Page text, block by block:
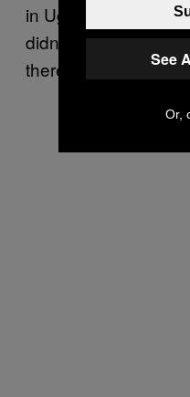
in Uganda. But our
didn’t know exactly
there,” she said. See
Or,